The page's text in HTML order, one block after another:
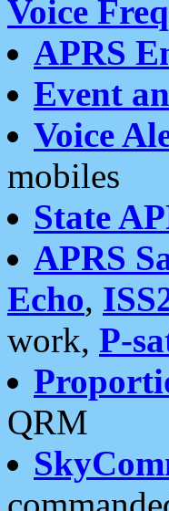
Voice
APRS
Event
Voice
mobiles
State
APRS
Echo,
work, P-
QRM